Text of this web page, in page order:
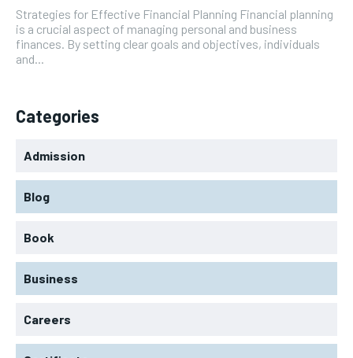
Strategies for Effective Financial Planning Financial planning
is a crucial aspect of managing personal and business
finances. By setting clear goals and objectives, individuals
and...
Categories
Admission
Blog
Book
Business
Careers